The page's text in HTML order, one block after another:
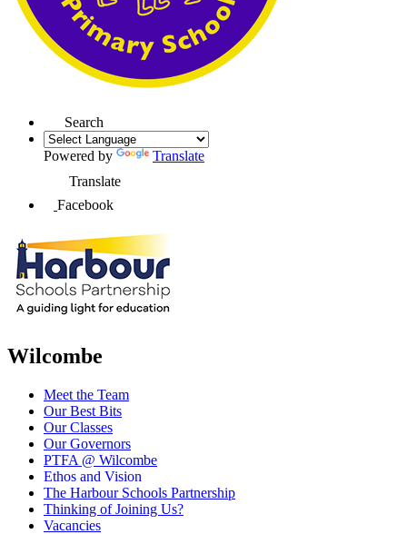
Search
Powered by
Translate
Translate
Facebook
Wilcombe
Meet the Team
Our Best Bits
Our Classes
Our Governors
PTFA @ Wilcombe
Ethos and Vision
The Harbour Schools Partnership
Thinking of Joining Us?
Vacancies